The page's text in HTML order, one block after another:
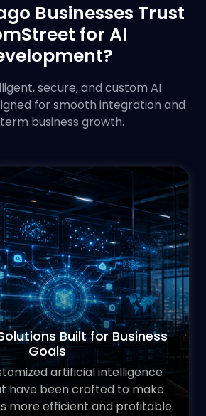
Businesses Trust
for AI
secure, and custom AI
for smooth integration and
business growth.
Built for Business
Goals
artificial intelligence
have been crafted to make
more efficient and profitable.